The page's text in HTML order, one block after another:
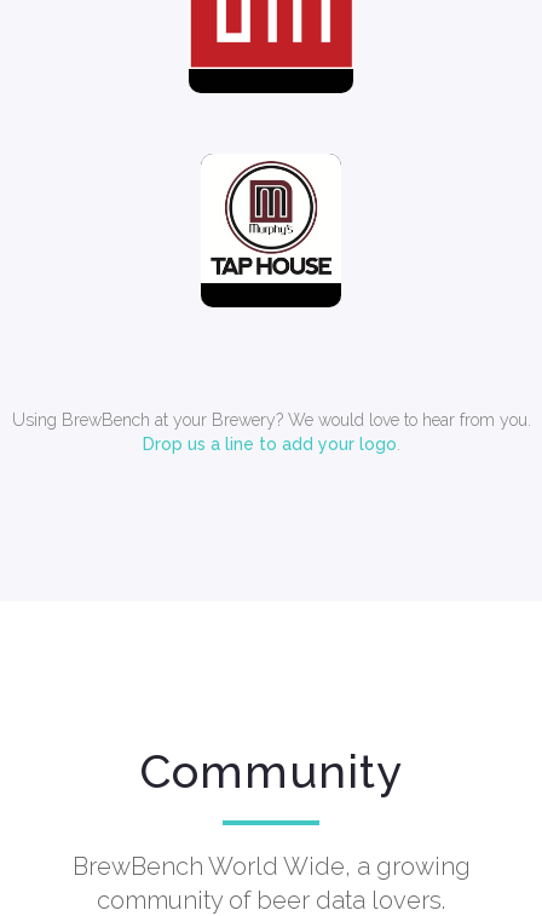
Using BrewBench at your Brewery? We would love to hear from you.
Drop us a line to add your logo
Community
BrewBench World Wide, a growing
community of beer data lovers.